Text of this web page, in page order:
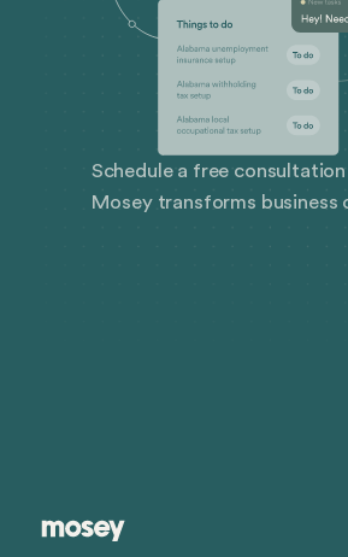
Schedule a free
Mosey transforms business